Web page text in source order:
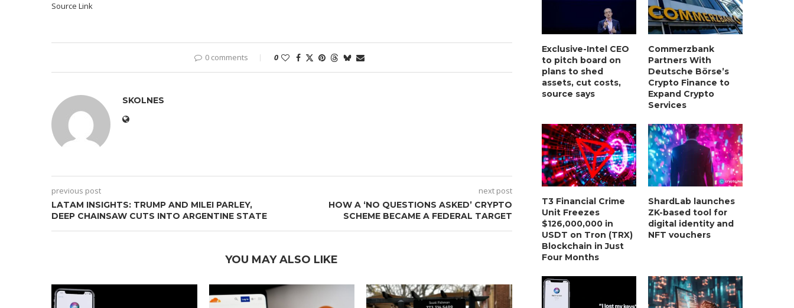
Source Link
0 comments 0
SKOLNES
previous post
LATAM INSIGHTS: TRUMP AND MILEI PARLEY,
DEEP CHAINSAW CUTS INTO ARGENTINE STATE
next post
HOW A ‘NO QUESTIONS ASKED’ CRYPTO
SCHEME BECAME A FEDERAL TARGET
YOU MAY ALSO LIKE
Exclusive-Intel CEO
to pitch board on
plans to shed
assets, cut costs,
source says
Commerzbank
Partners With
Deutsche Börse’s
Crypto Finance to
Expand Crypto
Services
T3 Financial Crime
Unit Freezes
$126,000,000 in
USDT on Tron (TRX)
Blockchain in Just
Four Months
ShardLab launches
ZK-based tool for
digital identity and
NFT vouchers